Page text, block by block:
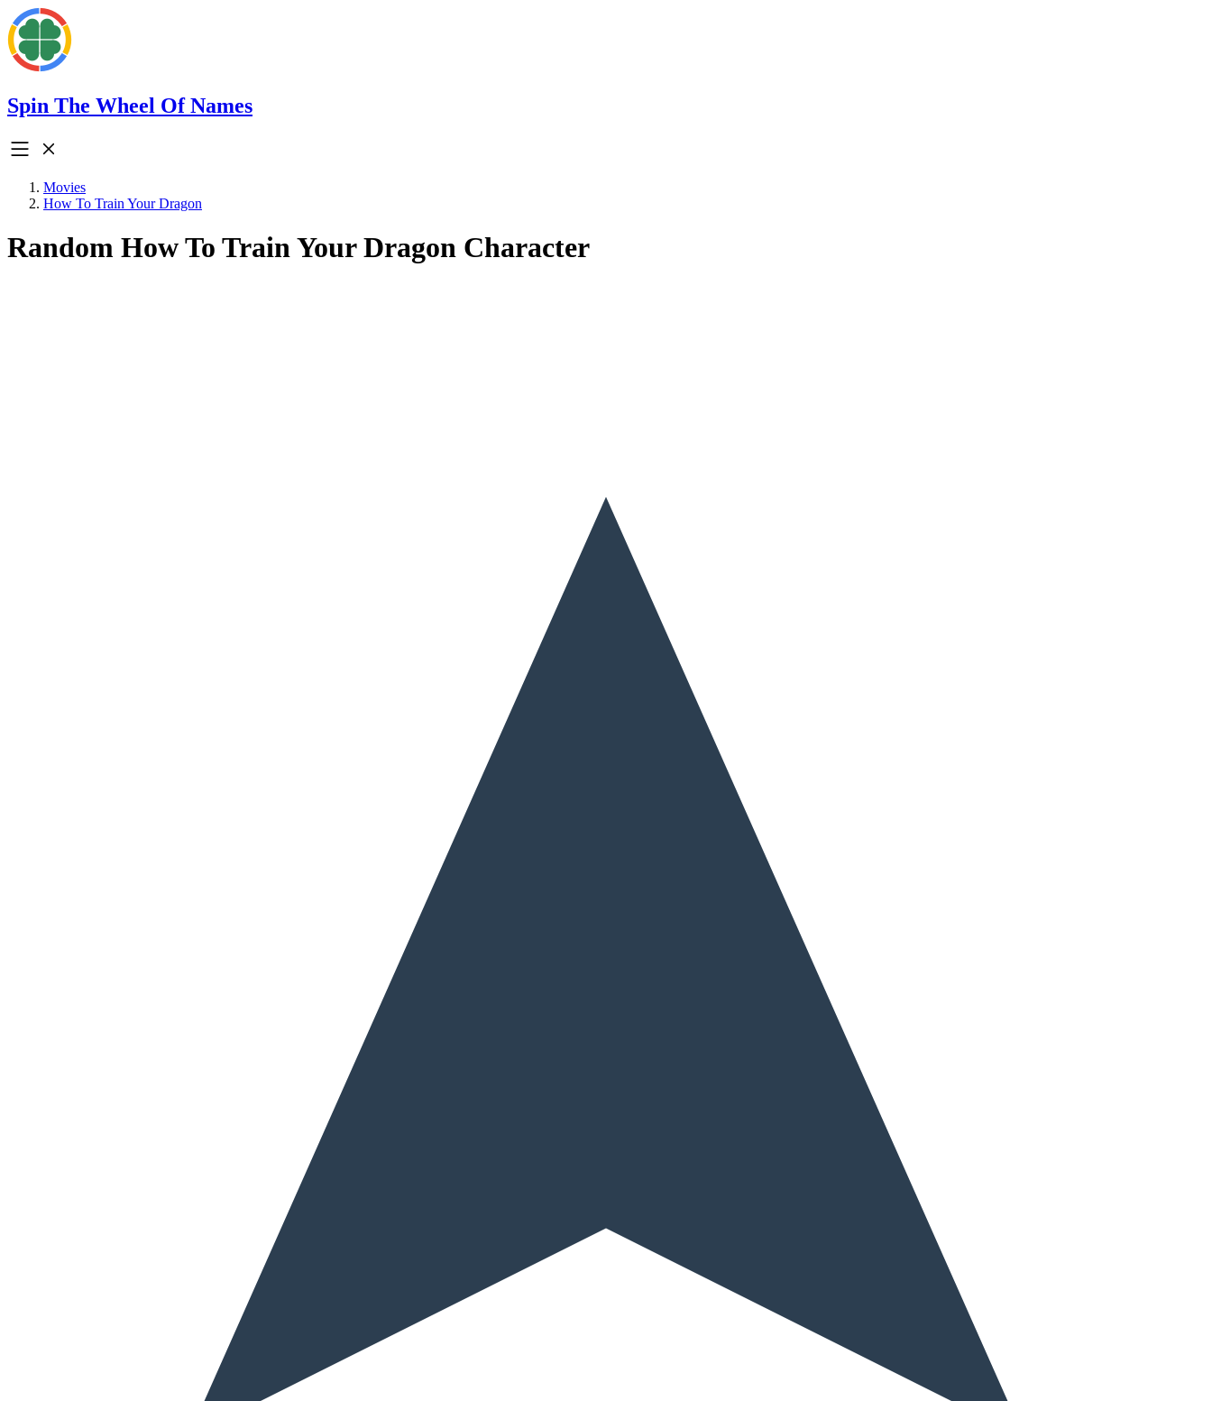
Spin The Wheel Of Names
Movies
How To Train Your Dragon
Random How To Train Your Dragon Character